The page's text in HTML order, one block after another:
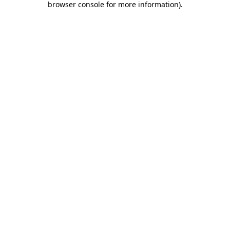
browser console for more information).